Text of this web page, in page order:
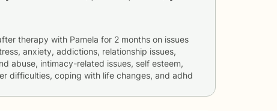
therapy with Pamela for 2 months
anxiety, addictions, relationship issues,
abuse, intimacy-related issues, self esteem,
difficulties, coping with life changes, and adhd